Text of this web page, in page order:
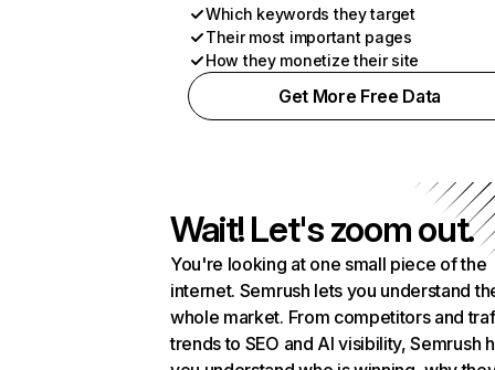
Which keywords they target
Their most important pages
How they monetize their site
Get More Free Data
Wait! Let's zoom out.
You're looking at one small piece of the
internet. Semrush lets you understand
whole market. From competitors and
trends to SEO and AI visibility, Semrush